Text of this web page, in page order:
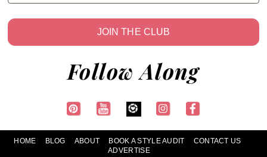
JOIN THE CLUB
Follow Along
HOME BLOG ABOUT BOOK A STYLE AUDIT
CONTACT US
ADVERTISE